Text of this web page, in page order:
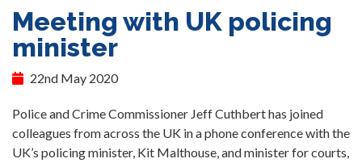
Meeting with UK policing
minister
22nd May 2020
Police and Crime Commissioner Jeff Cuthbert has joined
colleagues from across the UK in a phone conference with the
UK’s policing minister, Kit Malthouse, and minister for courts,